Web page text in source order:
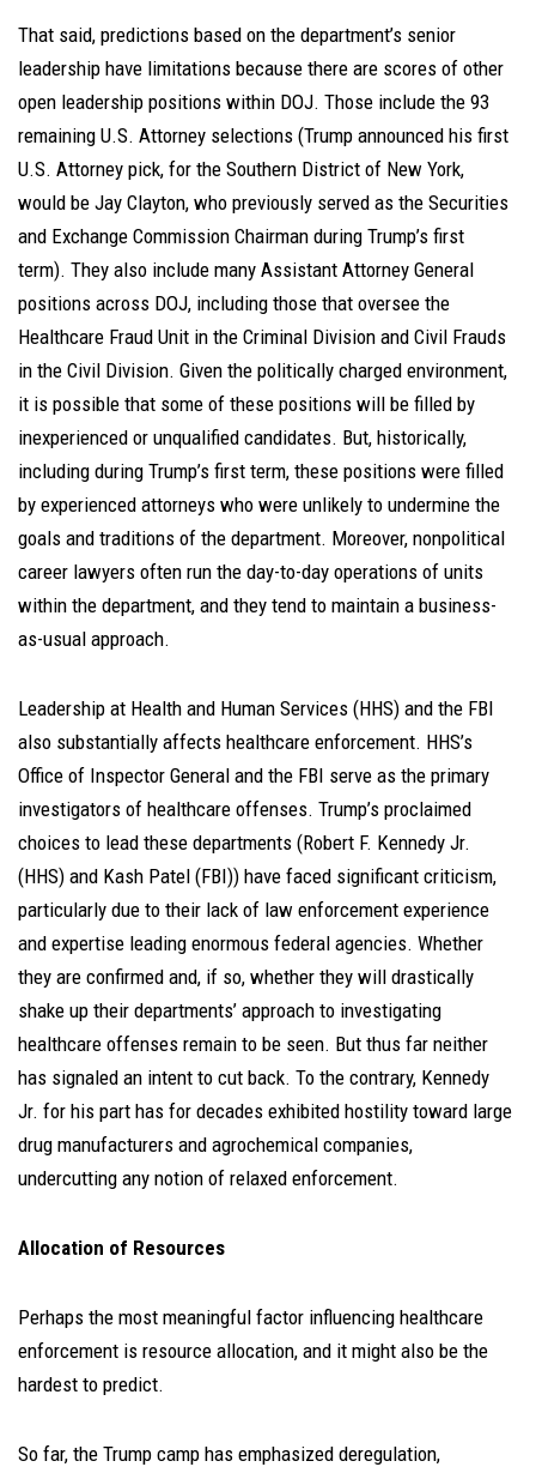
That said, predictions based on the department’s senior
leadership have limitations because there are scores of other
open leadership positions within DOJ. Those include the 93
remaining U.S. Attorney selections (Trump announced his first
U.S. Attorney pick, for the Southern District of New York,
would be Jay Clayton, who previously served as the Securities
and Exchange Commission Chairman during Trump’s first
term). They also include many Assistant Attorney General
positions across DOJ, including those that oversee the
Healthcare Fraud Unit in the Criminal Division and Civil Frauds
in the Civil Division. Given the politically charged environment,
it is possible that some of these positions will be filled by
inexperienced or unqualified candidates. But, historically,
including during Trump’s first term, these positions were filled
by experienced attorneys who were unlikely to undermine the
goals and traditions of the department. Moreover, nonpolitical
career lawyers often run the day-to-day operations of units
within the department, and they tend to maintain a business-
as-usual approach.
Leadership at Health and Human Services (HHS) and the FBI
also substantially affects healthcare enforcement. HHS’s
Office of Inspector General and the FBI serve as the primary
investigators of healthcare offenses. Trump’s proclaimed
choices to lead these departments (Robert F. Kennedy Jr.
(HHS) and Kash Patel (FBI)) have faced significant criticism,
particularly due to their lack of law enforcement experience
and expertise leading enormous federal agencies. Whether
they are confirmed and, if so, whether they will drastically
shake up their departments’ approach to investigating
healthcare offenses remain to be seen. But thus far neither
has signaled an intent to cut back. To the contrary, Kennedy
Jr. for his part has for decades exhibited hostility toward large
drug manufacturers and agrochemical companies,
undercutting any notion of relaxed enforcement.
Allocation of Resources
Perhaps the most meaningful factor influencing healthcare
enforcement is resource allocation, and it might also be the
hardest to predict.
So far, the Trump camp has emphasized deregulation,